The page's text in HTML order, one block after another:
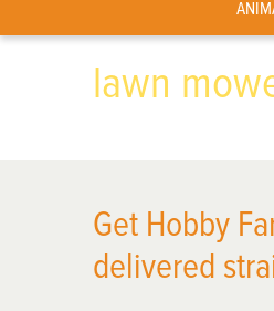
lawn
Get Hobby
delivered